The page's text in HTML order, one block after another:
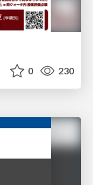
0 230